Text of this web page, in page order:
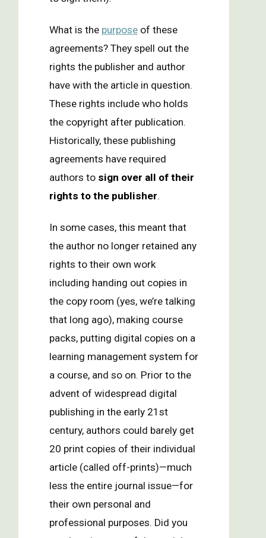
What is the purposeof these
agreements? They spell out the
rights the publisher and author
have with the article in question.
These rights include who holds
the copyright after publication.
Historically, these publishing
agreements have required
authors to sign over all of their
rights to the publisher.
In some cases, this meant that
the author no longer retained any
rights to their own work
including handing out copies in
the copy room (yes, we’re talking
that long ago), making course
packs, putting digital copies on a
learning management system for
a course, and so on. Prior to the
advent of widespread digital
publishing in the early 21st
century, authors could barely get
20 print copies of their individual
article (called off-prints)—much
less the entire journal issue—for
their own personal and
professional purposes. Did you